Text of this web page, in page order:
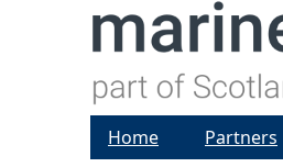
Home Partners